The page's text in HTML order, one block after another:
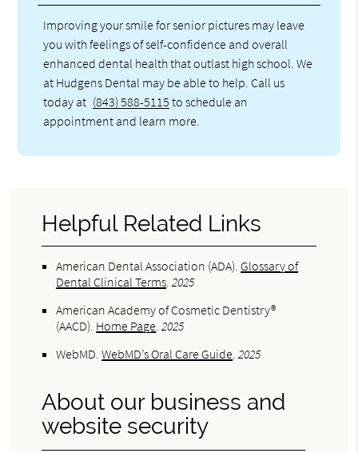
Improving your smile for senior pictures may leave
you with feelings of self-confidence and overall
enhanced dental health that outlast high school. We
at Hudgens Dental may be able to help. Call us
today at (843) 588-5115 to schedule an
appointment and learn more.
Helpful Related Links
American Dental Association (ADA). Glossary of
Dental Clinical Terms.2025
American Academy of Cosmetic Dentistry®
(AACD). Home Page.2025
WebMD.WebMD’s Oral Care Guide.2025
About our business and
website security